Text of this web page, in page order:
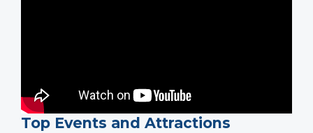
Top Events and Attractions